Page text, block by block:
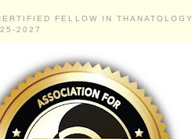
FELLOW IN THANATOLOGY
2027